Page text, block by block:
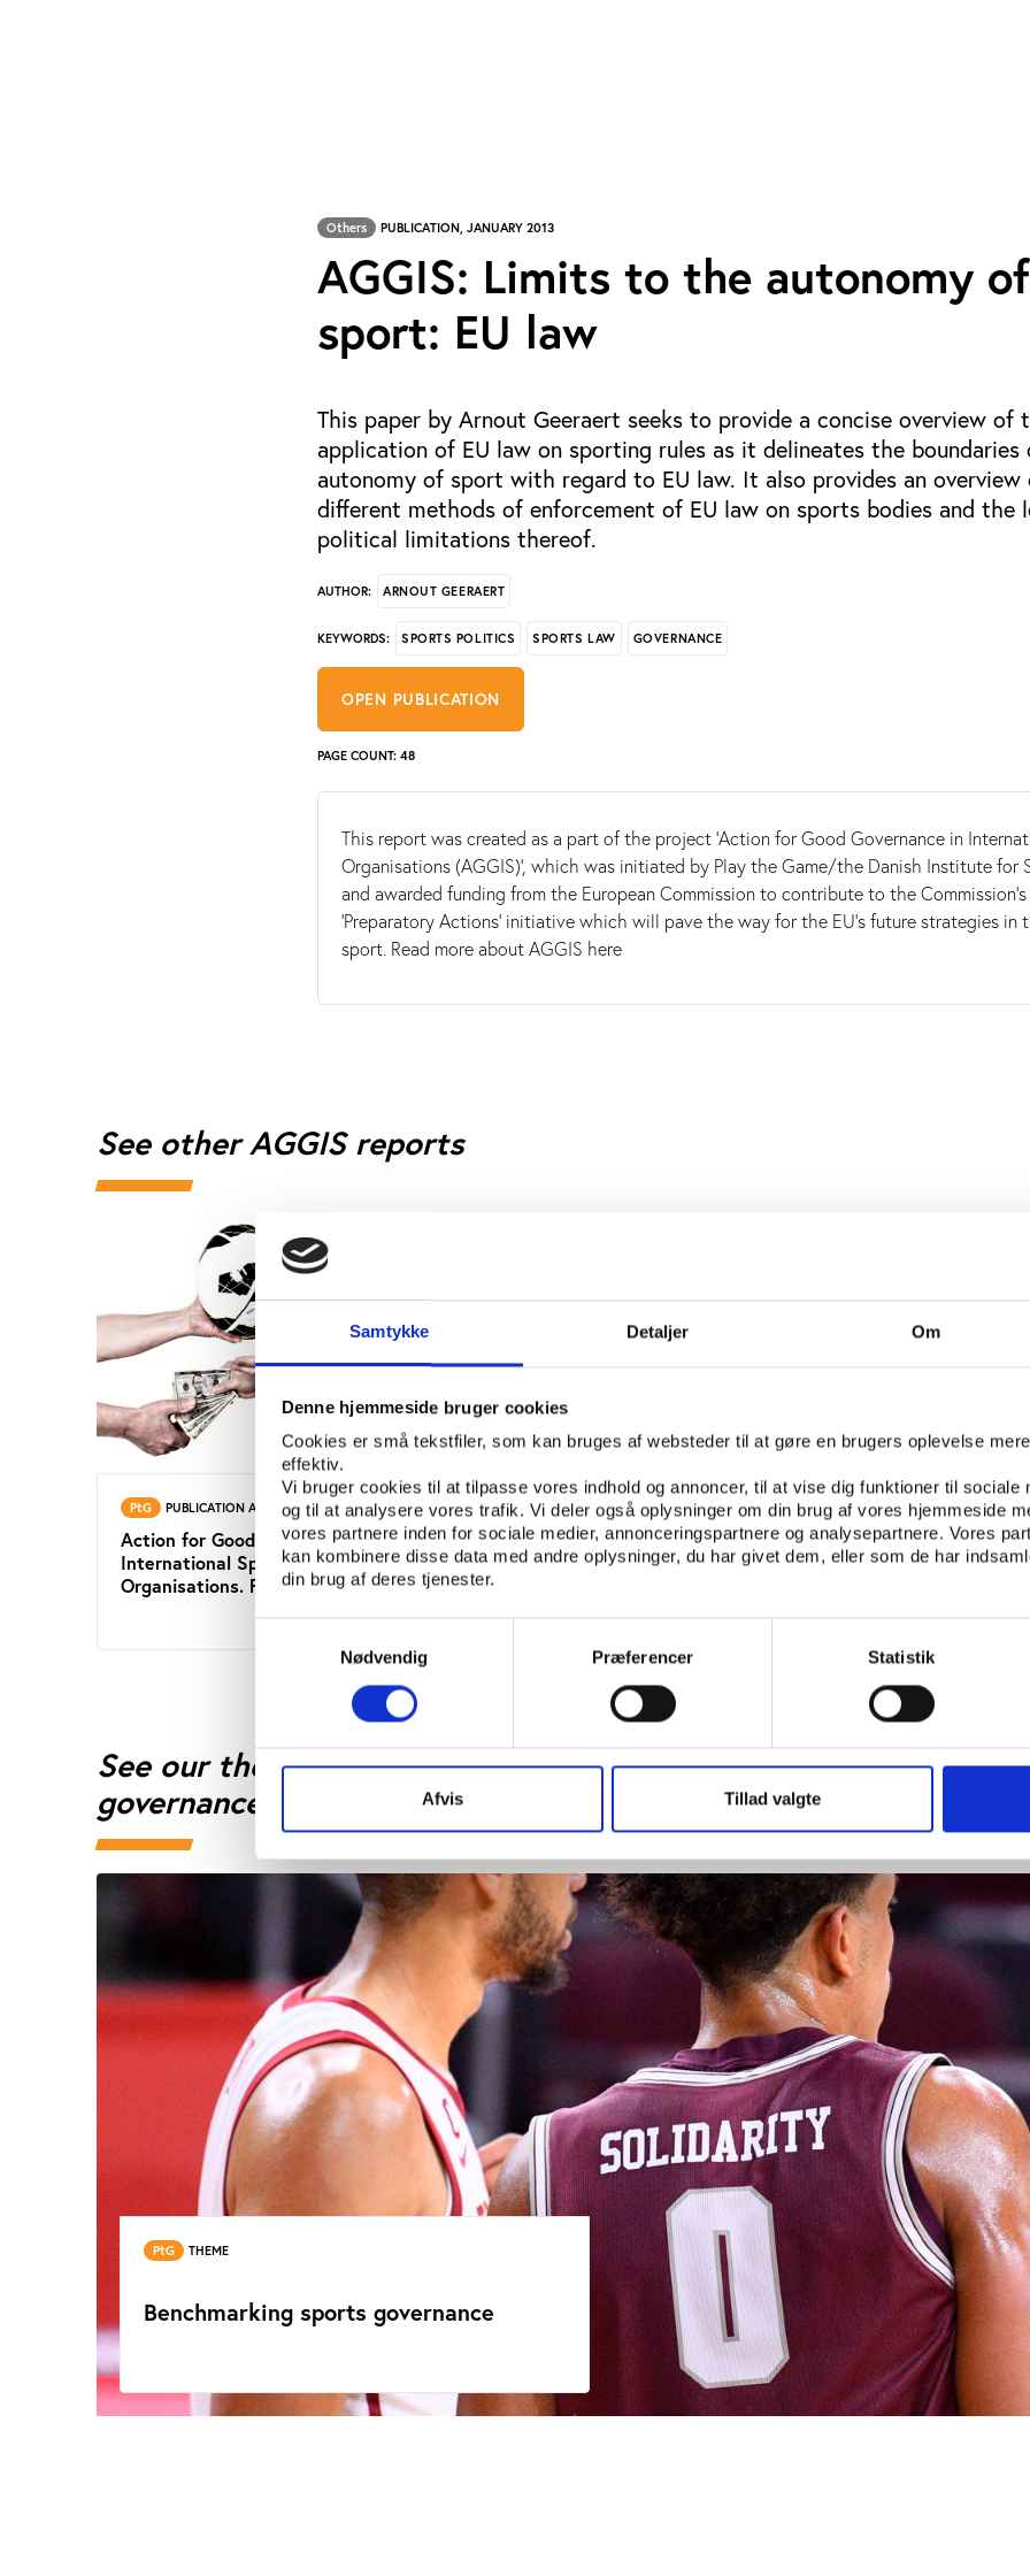
Samtykke Detaljer Om
Denne hjemmeside bruger cookies
Cookies er små tekstfiler, som kan bruges af websteder til at gøre en brugers oplevelse mere
effektiv.
Vi bruger cookies til at tilpasse vores indhold og annoncer, til at vise dig funktioner til sociale
og til at analysere vores trafik. Vi deler også oplysninger om din brug af vores hjemmeside
vores partnere inden for sociale medier, annonceringspartnere og analysepartnere. Vores
kan kombinere disse data med andre oplysninger, du har givet dem, eller som de har
din brug af deres tjenester.
Nødvendig
Præferencer Statistik
Afvis Tillad valgte
Others PUBLICATION, JANUARY 2013
AGGIS: Limits to the autonomy of
sport: EU law
This paper by Arnout Geeraert seeks to provide a concise overview of
application of EU law on sporting rules as it delineates the boundaries
autonomy of sport with regard to EU law. It also provides an
different methods of enforcement of EU law on sports bodies and the
political limitations thereof.
AUTHOR: ARNOUT GEERAERT
KEYWORDS: SPORTS POLITICS SPORTS LAW GOVERNANCE
OPEN PUBLICATION
PAGE COUNT: 48
This report was created as a part of the project 'Action for Good Governance in
Organisations (AGGIS)', which was initiated by Play the Game/the Danish Institute for
and awarded funding from the European Commission to contribute to the
‘Preparatory Actions’ initiative which will pave the way for the EU’s future strategies in
sport. Read more about AGGIS here
See other AGGIS reports
PtG PUBLICATION APRIL 2013
Action for Good Governance in
International Sports
Organisations. Final report
PtG PUBLICATION APRIL 2013
Action for Good Governance in
International Sports
Organisations - Leaflet
Others PUBLICATION JANUARY
AGGIS: Limits to the
of sport: EU law
See our theme page on benchmarking sports
governance
PtG THEME
Benchmarking sports governance